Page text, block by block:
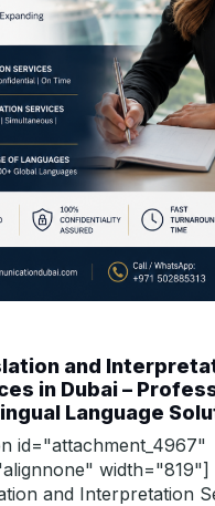
and
in Dubai –
Language
id="attachment_4967"
width="819"]
and Interpretation